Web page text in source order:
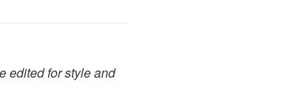
edited for style and